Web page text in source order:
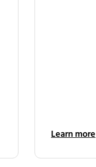
Learn more